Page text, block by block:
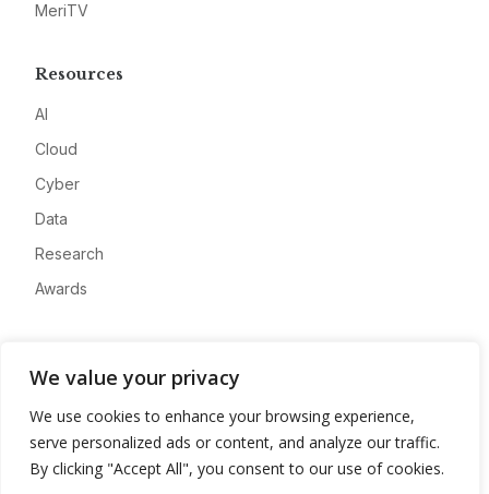
We value your privacy
We use cookies to enhance your browsing experience,
serve personalized ads or content, and analyze our traffic.
By clicking "Accept All", you consent to our use of cookies.
MeriTV
Resources
AI
Cloud
Cyber
Data
Research
Awards
Advertise
Contact